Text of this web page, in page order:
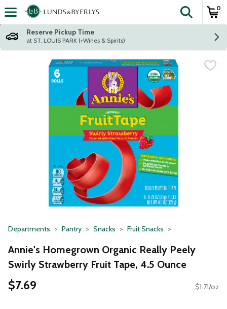
Skip header to page content
The
0
Reserve Pickup Time
at ST. LOUIS PARK (+Wines & Spirits)
Departments Pantry Snacks Fruit Snacks
Annie's Homegrown Organic Really Peely
Swirly Strawberry Fruit Tape, 4.5 Ounce
$7.69 $1.71/oz